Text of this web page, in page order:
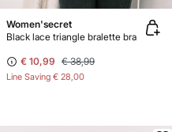
Women'secret
Black lace triangle bralette bra
€ 10,99 € 38,99
Line Saving € 28,00